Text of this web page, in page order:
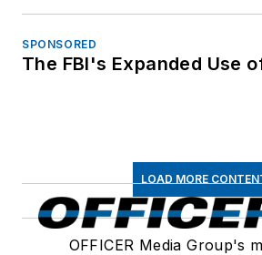
SPONSORED
The FBI's Expanded Use
LOAD MORE
OFFICER Media Group's